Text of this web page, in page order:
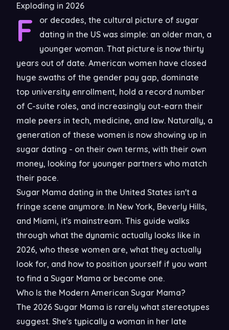
Exploding in 2026
F
or decades, the cultural picture of sugar
dating in the US was simple: an older man, a
younger woman. That picture is now thirty
years out of date. American women have closed
huge swaths of the gender pay gap, dominate
top university enrollment, hold a record number
of C-suite roles, and increasingly out-earn their
male peers in tech, medicine, and law. Naturally, a
generation of these women is now showing up in
sugar dating - on their own terms, with their own
money, looking for younger partners who match
their pace.
Sugar Mama dating in the United States isn't a
fringe scene anymore. In New York, Beverly Hills,
and Miami, it's mainstream. This guide walks
through what the dynamic actually looks like in
2026, who these women are, what they actually
look for, and how to position yourself if you want
to find a Sugar Mama or become one.
Who Is the Modern American Sugar Mama?
The 2026 Sugar Mama is rarely what stereotypes
suggest. She's typically a woman in her late